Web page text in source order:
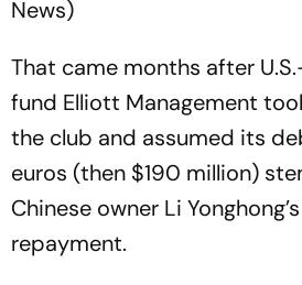
News)
That came months after
fund Elliott Management
the club and assumed its
euros (then $190 million)
Chinese owner Li
repayment.